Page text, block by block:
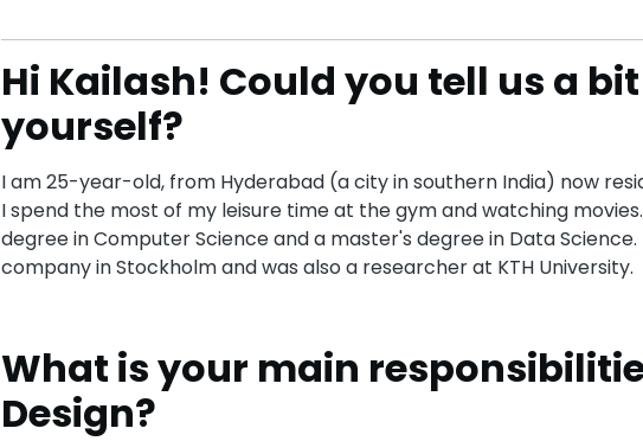
Hi Kailash! Could you tell us a
yourself?
I am 25-year-old, from Hyderabad (a city in southern India) now
I spend the most of my leisure time at the gym and watching
degree in Computer Science and a master's degree in Data
company in Stockholm and was also a researcher at KTH University.
What is your main
Design?